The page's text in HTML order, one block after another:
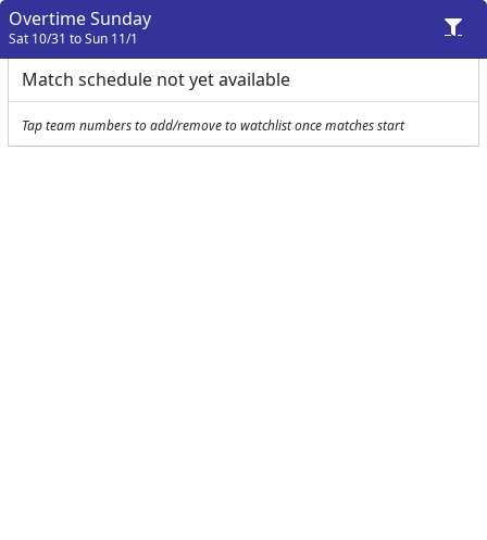
Overtime Sunday
Sat 10/31 to Sun 11/1
Match schedule not yet available
Tap team numbers to add/remove to watchlist once matches start